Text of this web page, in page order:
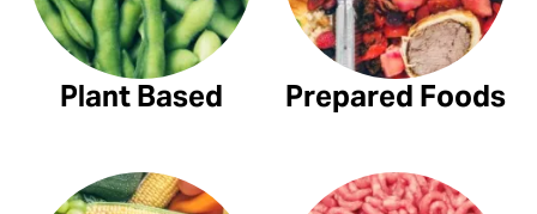
Plant Based Prepared Foods